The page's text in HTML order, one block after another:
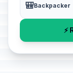
🎒Backpacker